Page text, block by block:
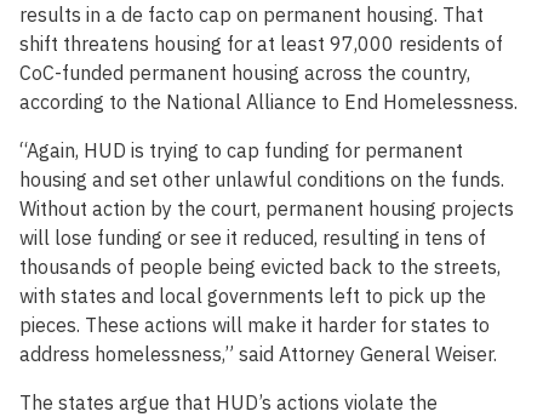
results in a de facto cap on permanent housing. That
shift threatens housing for at least 97,000 residents of
CoC-funded permanent housing across the country,
according to the National Alliance to End Homelessness.
“Again, HUD is trying to cap funding for permanent
housing and set other unlawful conditions on the funds.
Without action by the court, permanent housing projects
will lose funding or see it reduced, resulting in tens of
thousands of people being evicted back to the streets,
with states and local governments left to pick up the
pieces. These actions will make it harder for states to
address homelessness,” said Attorney General Weiser.
The states argue that HUD’s actions violate the